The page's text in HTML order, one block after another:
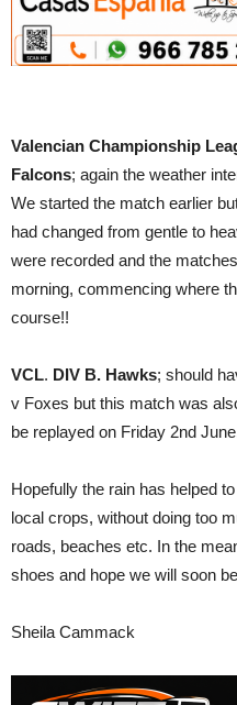
Valencian Championship
Falcons; again the weather
We started the match earlier
had changed from gentle to
were recorded and the
morning, commencing where
course!!
VCL. DIV B. Hawks; should
v Foxes but this match was
be replayed on Friday 2nd
Hopefully the rain has helped
local crops, without doing too
roads, beaches etc. In the
shoes and hope we will soon
Sheila Cammack